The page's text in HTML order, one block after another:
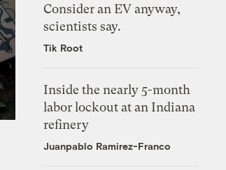
Consider an EV anyway,
scientists say.
Tik Root
Inside the nearly 5-month
labor lockout at an Indiana
refinery
Juanpablo Ramirez-Franco